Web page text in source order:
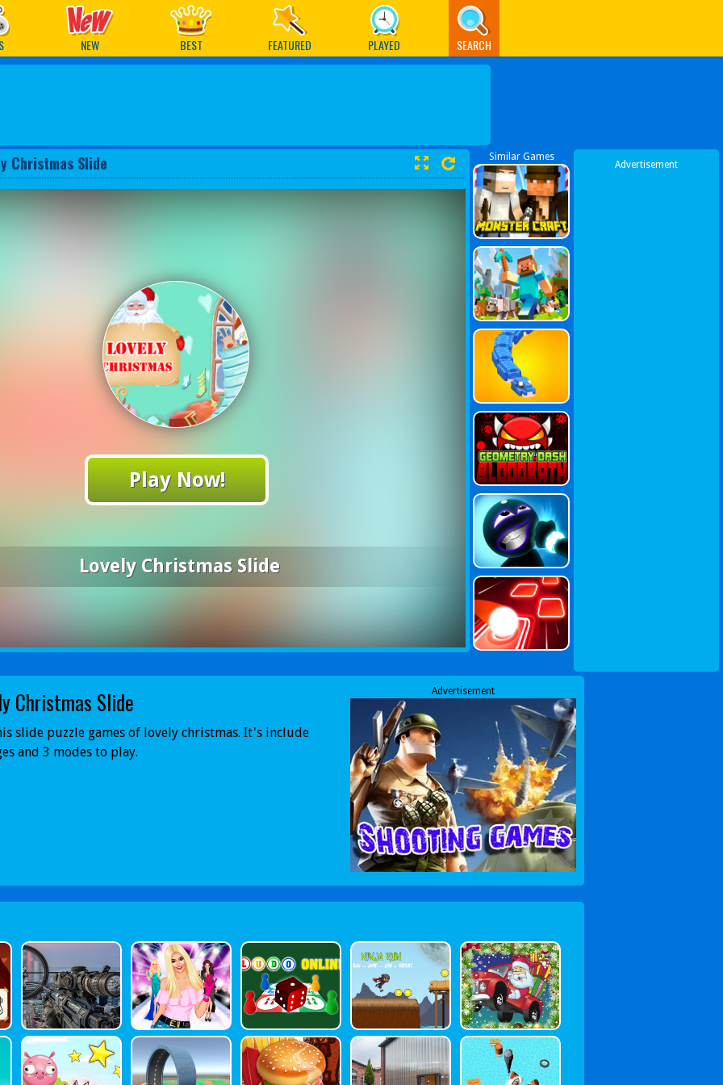
NEW BEST FEATURED PLAYED SEARCH
Christmas Slide
Play Now!
Lovely Christmas Slide
Similar Games
Advertisement
Christmas Slide
slide puzzle games of lovely christmas. It's include
and 3 modes to play.
Advertisement